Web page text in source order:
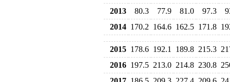
2013
80.3 77.9 81.0 97.3
2014 170.2 164.6 162.5 171.8
2015 178.6 192.1 189.8 215.3
2016 197.5 213.0 214.8 230.8